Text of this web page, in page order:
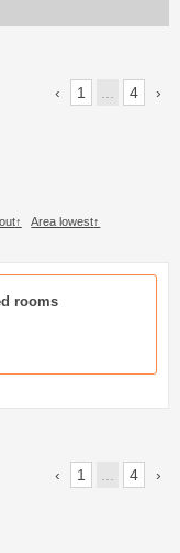
1 ... 4
Area lowest
rooms
1 4